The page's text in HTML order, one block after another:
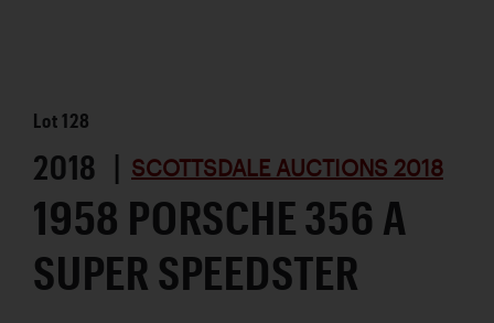
Lot128
2018 | SCOTTSDALE AUCTIONS 2018
1958 PORSCHE 356 A
SUPER SPEEDSTER